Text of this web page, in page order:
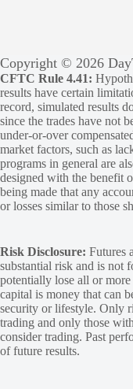
Copyright © 2026
CFTC Rule 4.41:
results have certain
record, simulated results
since the trades have not
under-or-over
market factors, such as
programs in general are
designed with the benefit
being made that any
or losses similar to those
Risk Disclosure: Futures
substantial risk and is not
potentially lose all or
capital is money that can
security or lifestyle. Only
trading and only those
consider trading. Past
of future results.